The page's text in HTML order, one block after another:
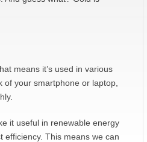
means it’s used in various
your smartphone or laptop,
it useful in renewable energy
This means we can